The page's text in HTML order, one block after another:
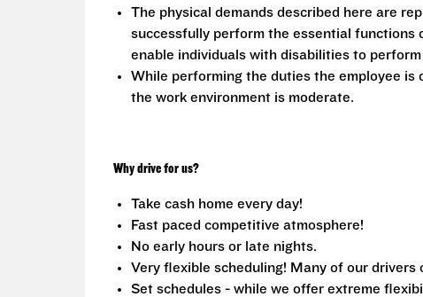
The physical demands described here are
successfully perform the essential functions
enable individuals with disabilities to
While performing the duties the employee is
the work environment is moderate.
Why drive for us?
Take cash home every day!
Fast paced competitive atmosphere!
No early hours or late nights.
Very flexible scheduling! Many of our
Set schedules - while we offer extreme